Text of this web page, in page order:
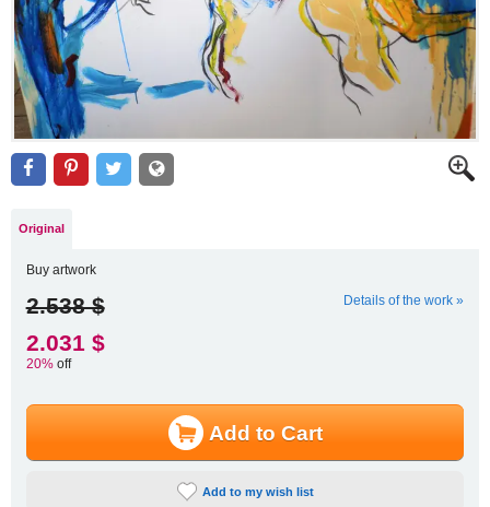
Original
Buy artwork
2.538 $ Details of the work »
2.031 $
20%off
Add to Cart
Add to my wish list